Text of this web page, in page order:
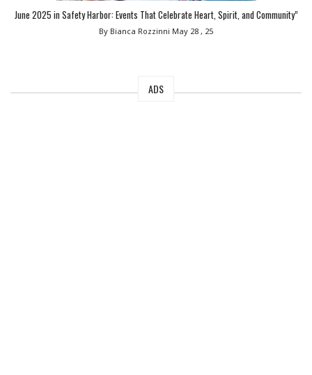
June 2025 in Safety Harbor: Events That Celebrate Heart, Spirit, and Community”
By Bianca Rozzinni May 28 , 25
ADS